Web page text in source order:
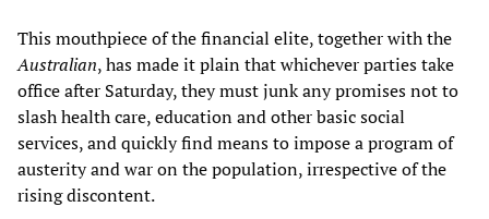
This mouthpiece of the financial elite, together with the
Australian, has made it plain that whichever parties take
office after Saturday, they must junk any promises not to
slash health care, education and other basic social
services, and quickly find means to impose a program of
austerity and war on the population, irrespective of the
rising discontent.